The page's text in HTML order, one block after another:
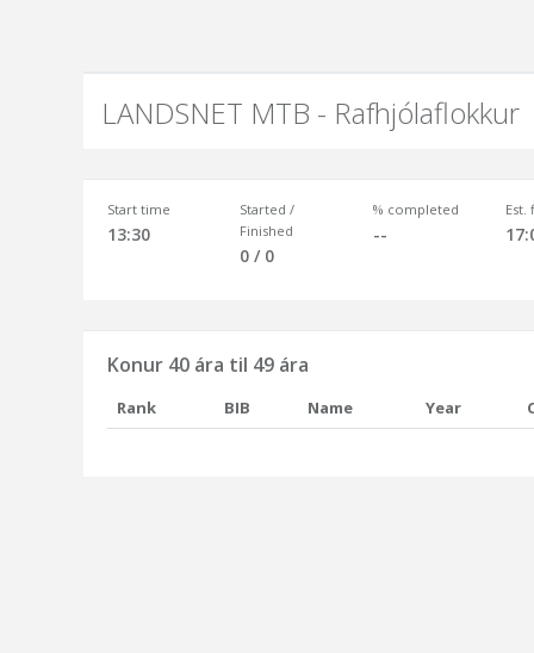
LANDSNET MTB - Rafhjólaflokkur
Start time
13:30
Started /
Finished
0 / 0
% completed
--
Est.
Konur 40 ára til 49 ára
Rank BIB Name Year